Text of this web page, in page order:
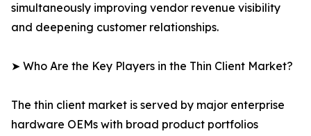
simultaneously improving vendor revenue visibility
and deepening customer relationships.
➤ Who Are the Key Players in the Thin Client Market?
The thin client market is served by major enterprise
hardware OEMs with broad product portfolios